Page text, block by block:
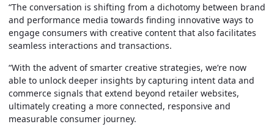
“The conversation is shifting from a dichotomy between brand
and performance media towards finding innovative ways to
engage consumers with creative content that also facilitates
seamless interactions and transactions.
“With the advent of smarter creative strategies, we’re now
able to unlock deeper insights by capturing intent data and
commerce signals that extend beyond retailer websites,
ultimately creating a more connected, responsive and
measurable consumer journey.